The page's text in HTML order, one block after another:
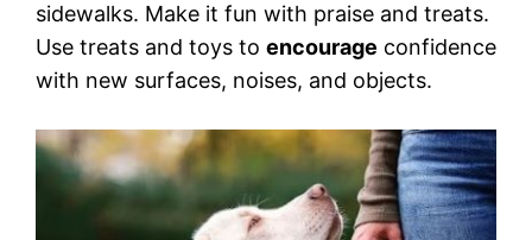
sidewalks. Make it fun with praise and treats.
Use treats and toys to encourage confidence
with new surfaces, noises, and objects.